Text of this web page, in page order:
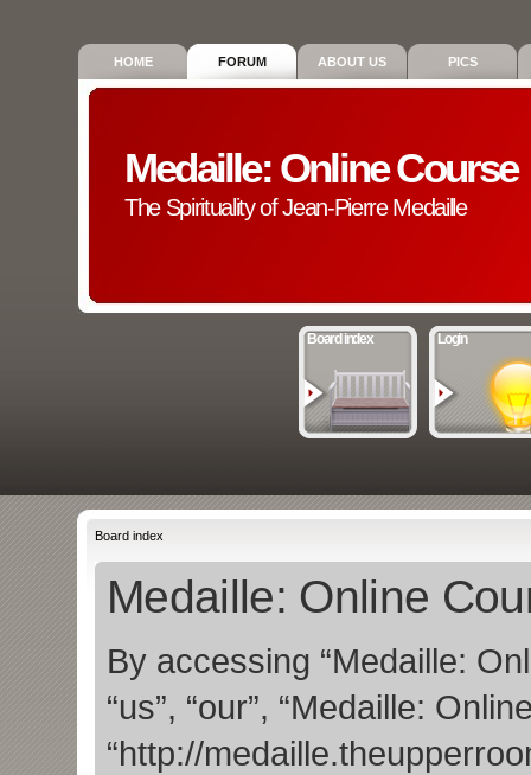
HOME FORUM ABOUT US PICS
Medaille: Online Course
The Spirituality of Jean-Pierre Medaille
Board index Login
Board index
Medaille: Online
By accessing “Medaille:
“us”, “our”, “Medaille:
“http://